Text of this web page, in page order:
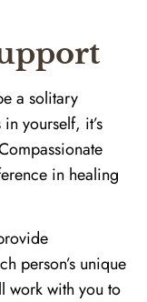
a solitary
yourself, it’s
in healing
person’s unique
work with you to